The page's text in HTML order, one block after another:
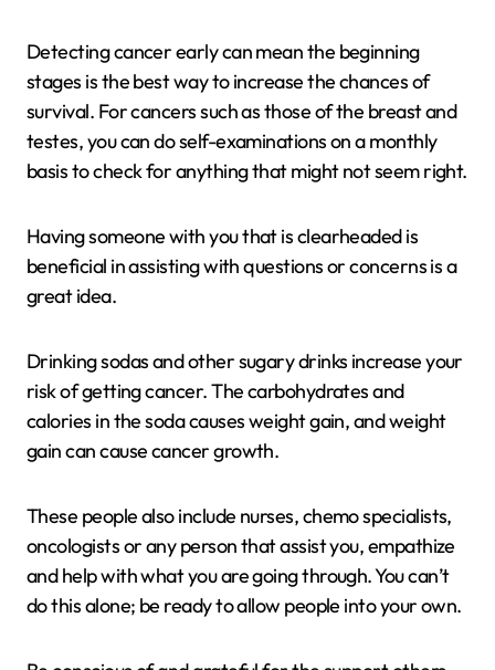
Detecting cancer early can mean the beginning
stages is the best way to increase the chances of
survival. For cancers such as those of the breast and
testes, you can do self-examinations on a monthly
basis to check for anything that might not seem right.
Having someone with you that is clearheaded is
beneficial in assisting with questions or concerns is a
great idea.
Drinking sodas and other sugary drinks increase your
risk of getting cancer. The carbohydrates and
calories in the soda causes weight gain, and weight
gain can cause cancer growth.
These people also include nurses, chemo specialists,
oncologists or any person that assist you, empathize
and help with what you are going through. You can’t
do this alone; be ready to allow people into your own.